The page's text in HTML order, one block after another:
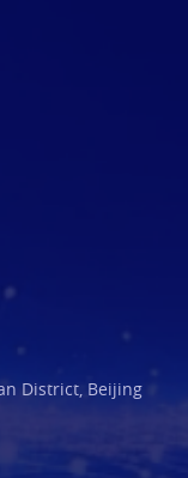
District, Beijing